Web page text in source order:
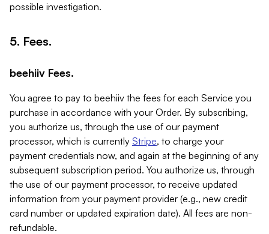
possible investigation.
5. Fees.
beehiiv Fees.
You agree to pay to beehiiv the fees for each Service you
purchase in accordance with your Order. By subscribing,
you authorize us, through the use of our payment
processor, which is currently Stripe, to charge your
payment credentials now, and again at the beginning of any
subsequent subscription period. You authorize us, through
the use of our payment processor, to receive updated
information from your payment provider (e.g., new credit
card number or updated expiration date). All fees are non-
refundable.